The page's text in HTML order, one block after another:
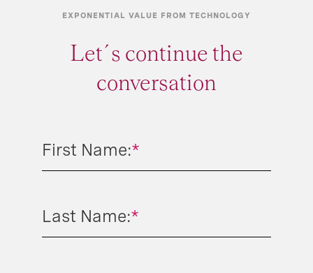
EXPONENTIAL VALUE FROM TECHNOLOGY
Let´s continue the
conversation
*
First Name:
*
Last Name: